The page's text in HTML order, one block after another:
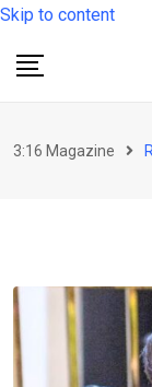
Skip to content
3:16 Magazine